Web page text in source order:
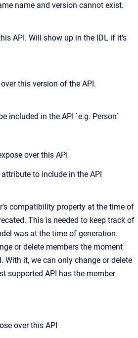
name and version cannot exist.
API. Will show up in the IDL if it's
this version of the API.
included in the API `e.g. Person`
over this API
to include in the API
compatibility property at the time of
This is needed to keep track of
was at the time of generation.
or delete members the moment
With it, we can only change or delete
supported API has the member
over this API